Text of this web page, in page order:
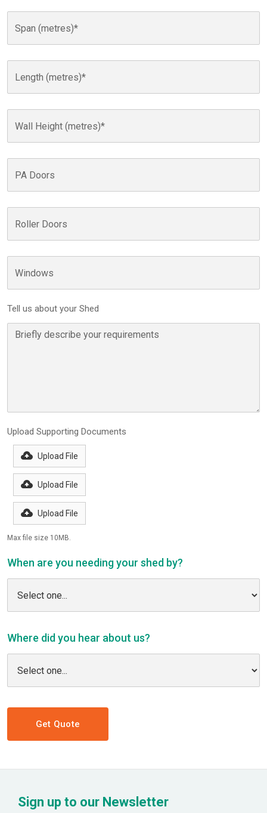
Tell us about your Shed
Upload Supporting Documents
Upload File
Upload File
Upload File
Max file size 10MB.
When are you needing your shed by?
Where did you hear about us?
Get Quote
Sign up to our Newsletter